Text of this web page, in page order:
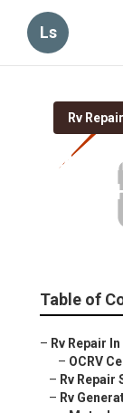
Ls
Rv
Chino
Table of
– Rv Repair
– OCRV
– Rv
– Rv